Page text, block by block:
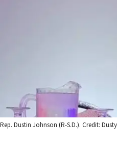
Rep. Dustin Johnson (R-S.D.). Credit: